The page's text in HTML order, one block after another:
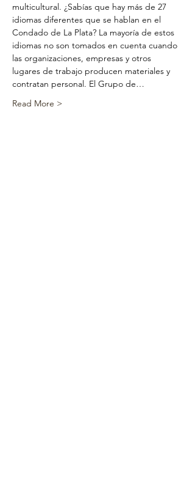
multicultural. ¿Sabías que hay más de 27
idiomas diferentes que se hablan en el
Condado de La Plata? La mayoría de estos
idiomas no son tomados en cuenta cuando
las organizaciones, empresas y otros
lugares de trabajo producen materiales y
contratan personal. El Grupo de…
Read More >